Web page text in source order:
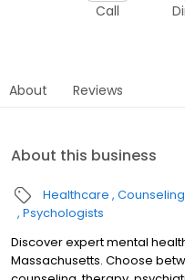
Call
About Reviews
About this business
Healthcare
Psychologists
Discover expert mental
Massachusetts. Choose